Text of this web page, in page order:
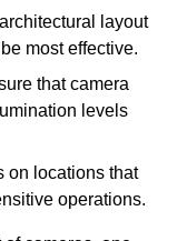
layout
most effective.
that camera
levels
on locations that
operations.